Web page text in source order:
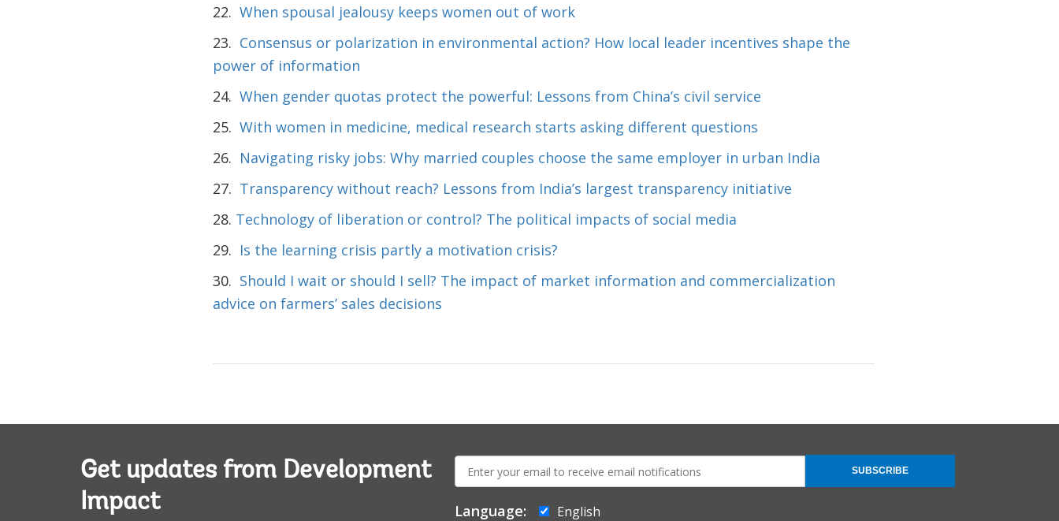
22. When spousal jealousy keeps women out of work
23. Consensus or polarization in environmental action? How local leader incentives shape the
power of information
24. When gender quotas protect the powerful: Lessons from China’s civil service
25. With women in medicine, medical research starts asking different questions
26. Navigating risky jobs: Why married couples choose the same employer in urban India
27. Transparency without reach? Lessons from India’s largest transparency initiative
28. Technology of liberation or control? The political impacts of social media
29. Is the learning crisis partly a motivation crisis?
30. Should I wait or should I sell? The impact of market information and commercialization
advice on farmers’ sales decisions
Get updates from Development
Impact
mail:
Language:
English
SUBSCRIBE